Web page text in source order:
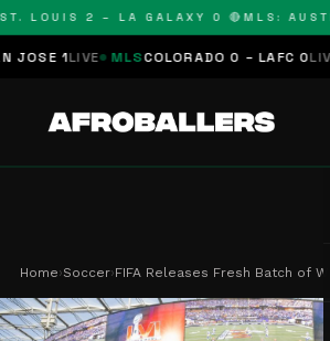
LOUIS 2 – LA GALAXY 0 🔴 MLS:
1LIVE MLSCOLORADO 0 – LAFC 0LIVE
Home›Soccer›FIFA Releases Fresh Batch of